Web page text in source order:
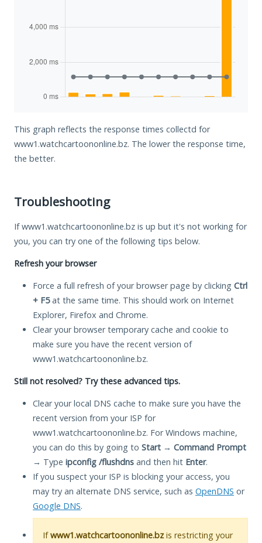
This graph reflects the response times collectd for
www1.watchcartoononline.bz. The lower the response time,
the better.
Troubleshooting
If www1.watchcartoononline.bz is up but it's not working for
you, you can try one of the following tips below.
Refresh your browser
Force a full refresh of your browser page by clicking Ctrl
+ F5at the same time. This should work on Internet
Explorer, Firefox and Chrome.
Clear your browser temporary cache and cookie to
make sure you have the recent version of
www1.watchcartoononline.bz.
Still not resolved? Try these advanced tips.
Clear your local DNS cache to make sure you have the
recent version from your ISP for
www1.watchcartoononline.bz. For Windows machine,
you can do this by going to Start → Command Prompt
→ Type ipconfig /flushdns and then hit Enter.
If you suspect your ISP is blocking your access, you
may try an alternate DNS service, such as OpenDNS or
Google DNS.
Ifwww1.watchcartoononline.bz is restricting your